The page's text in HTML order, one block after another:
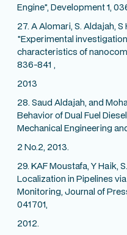
Engine", Development 1,
27. A Alomari, S. Aldajah,
"Experimental
characteristics of
836-841 ,
2013
28. Saud Aldajah, and
Behavior of Dual Fuel
Mechanical Engineering
2 No.2, 2013.
29. KAF Moustafa, Y Haik,
Localization in Pipelines
Monitoring, Journal of
041701,
2012.